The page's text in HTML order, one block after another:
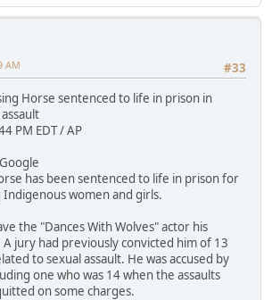
#33
AM
Horse sentenced to life in prison in
PM EDT / AP
has been sentenced to life in prison for
Indigenous women and girls.
the "Dances With Wolves" actor his
jury had previously convicted him of 13
to sexual assault. He was accused by
one who was 14 when the assaults
on some charges.